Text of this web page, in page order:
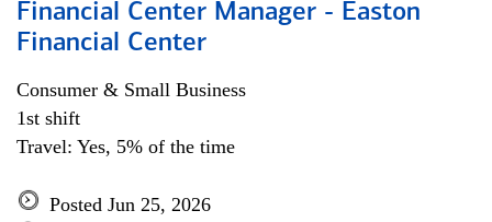
Financial Center Manager - Easton
Financial Center
Consumer & Small Business
1st shift
Travel: Yes, 5% of the time
Posted Jun 25, 2026